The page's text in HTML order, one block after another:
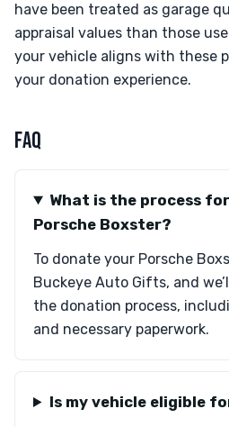
have been treated as garage
appraisal values than those
your vehicle aligns with these
your donation experience.
FAQ
What is the process
Porsche Boxster?
To donate your Porsche
Buckeye Auto Gifts, and
the donation process,
and necessary paperwork.
Is my vehicle eligible